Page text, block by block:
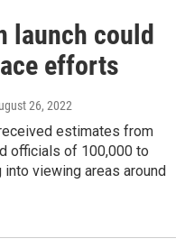
launch could
efforts
26, 2022
estimates from
officials of 100,000 to
viewing areas around